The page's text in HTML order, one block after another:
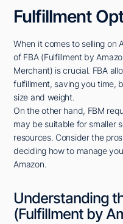
Fulfillment
When it comes to selling on
of FBA (Fulfillment by
Merchant) is crucial. FBA
fulfillment, saving you time,
size and weight.
On the other hand, FBM
may be suitable for smaller
resources. Consider the
deciding how to manage
Amazon.
Understanding
(Fulfillment by